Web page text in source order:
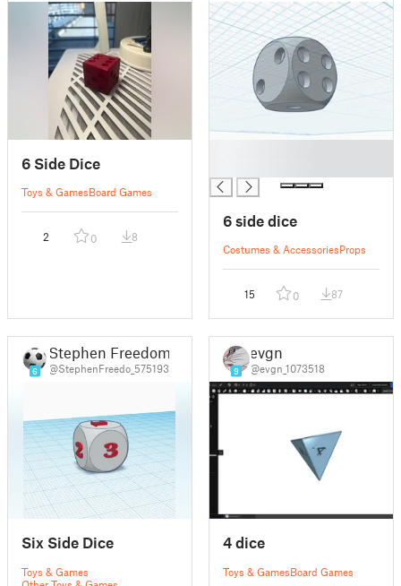
6 Side Dice
Toys & GamesBoard Games
2 0 8
6 side dice
Costumes & AccessoriesProps
15 0 87
6
Stephen Freedom
@StephenFreedo_575193
Six Side Dice
Toys & Games
9
evgn
@evgn_1073518
4 dice
Toys & GamesBoard Games